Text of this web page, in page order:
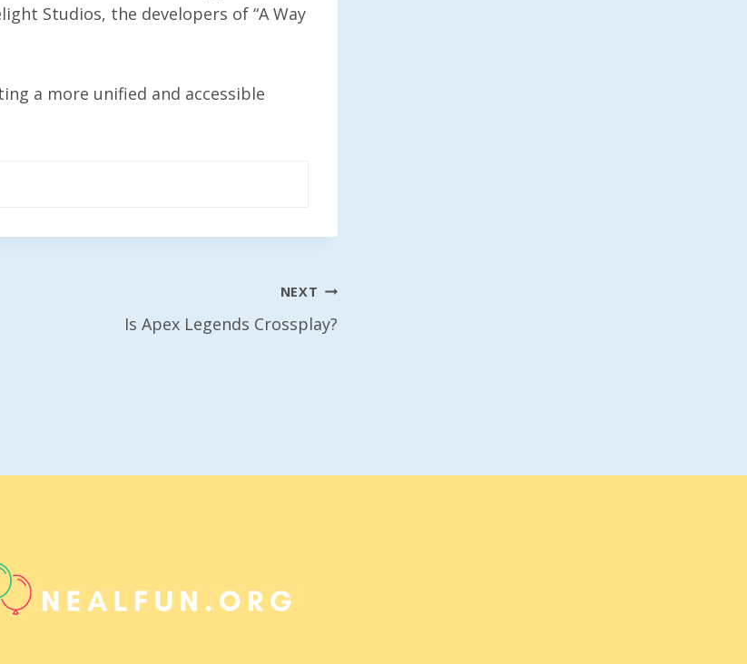
Studios, the developers of “A Way
a more unified and accessible
NEXT
Is Apex Legends Crossplay?